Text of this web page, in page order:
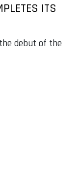
ITS
debut of the